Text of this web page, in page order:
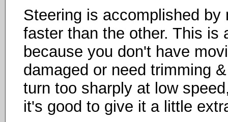
Steering is accomplished
faster than the other. This is
because you don't have
damaged or need trimming
turn too sharply at low
it's good to give it a little